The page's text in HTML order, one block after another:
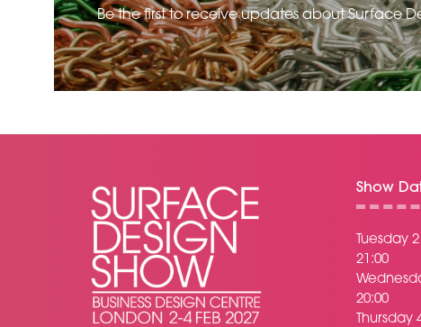
Be the first to receive updates about Surface
Show
Tuesday
21:00
20:00
Thursday